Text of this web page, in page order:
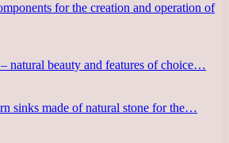
for the creation and operation of
natural beauty and features of choice…
sinks made of natural stone for the…